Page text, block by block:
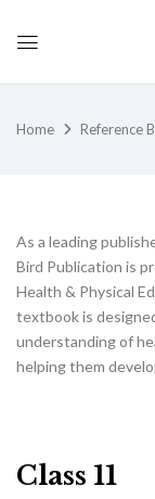
Home Reference
As a leading
Bird Publication is
Health & Physical
textbook is
understanding of
helping them
Class 11